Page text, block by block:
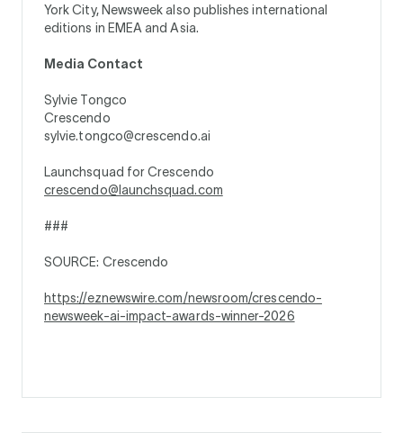
York City, Newsweek also publishes international
editions in EMEA and Asia.
Media Contact
Sylvie Tongco
Crescendo
sylvie.tongco@crescendo.ai
Launchsquad for Crescendo
crescendo@launchsquad.com
###
SOURCE: Crescendo
https://eznewswire.com/newsroom/crescendo-
newsweek-ai-impact-awards-winner-2026